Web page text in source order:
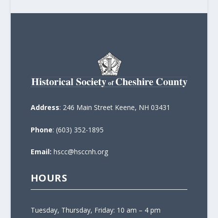
Address: 246 Main Street Keene, NH 03431
Phone: (603) 352-1895
Email: hscc@hsccnh.org
HOURS
Tuesday, Thursday, Friday: 10 am – 4 pm